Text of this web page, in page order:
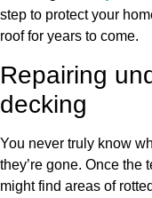
step to protect your
roof for years to come.
Repairing
decking
You never truly know
they’re gone. Once the
might find areas of